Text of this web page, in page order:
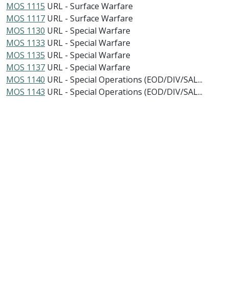
MOS 1115 URL - Surface Warfare
MOS 1117 URL - Surface Warfare
MOS 1130 URL - Special Warfare
MOS 1133 URL - Special Warfare
MOS 1135 URL - Special Warfare
MOS 1137 URL - Special Warfare
MOS 1140 URL - Special Operations (EOD/DIV/SAL...
MOS 1143 URL - Special Operations (EOD/DIV/SAL...